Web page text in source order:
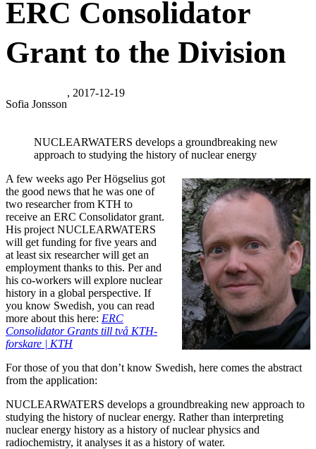
ERC Consolidator
Grant to the Division
Sofia Jonsson
, 2017-12-19
NUCLEARWATERS develops a groundbreaking new
approach to studying the history of nuclear energy
A few weeks ago Per Högselius got
the good news that he was one of
two researcher from KTH to
receive an ERC Consolidator grant.
His project NUCLEARWATERS
will get funding for five years and
at least six researcher will get an
employment thanks to this. Per and
his co-workers will explore nuclear
history in a global perspective. If
you know Swedish, you can read
more about this here: ERC
Consolidator Grants till två KTH-
forskare | KTH
For those of you that don’t know Swedish, here comes the abstract
from the application:
NUCLEARWATERS develops a groundbreaking new approach to
studying the history of nuclear energy. Rather than interpreting
nuclear energy history as a history of nuclear physics and
radiochemistry, it analyses it as a history of water.